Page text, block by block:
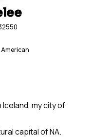
American
Iceland, my city of
capital of NA.